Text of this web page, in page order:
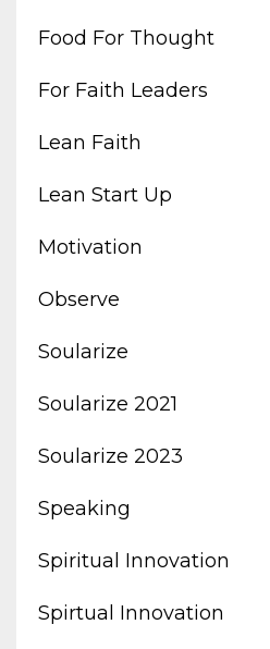
Food For Thought
For Faith Leaders
Lean Faith
Lean Start Up
Motivation
Observe
Soularize
Soularize 2021
Soularize 2023
Speaking
Spiritual Innovation
Spirtual Innovation